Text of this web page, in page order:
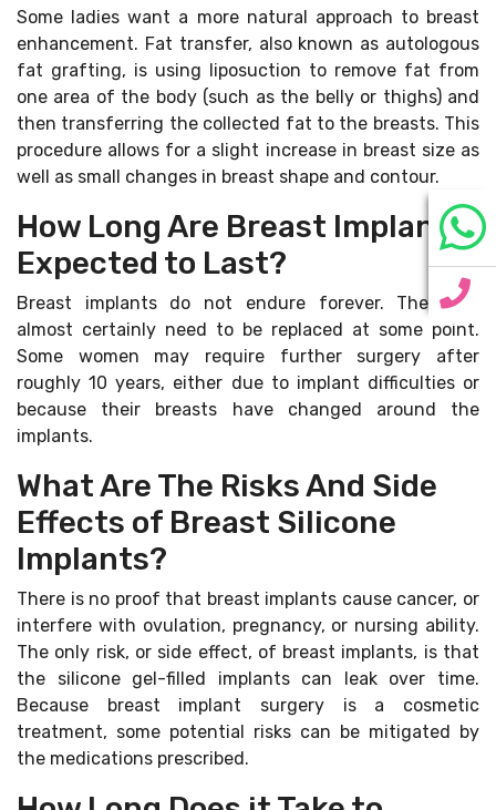
Some ladies want a more natural approach to breast
enhancement. Fat transfer, also known as autologous
fat grafting, is using liposuction to remove fat from
one area of the body (such as the belly or thighs) and
then transferring the collected fat to the breasts. This
procedure allows for a slight increase in breast size as
well as small changes in breast shape and contour.
How Long Are Breast Implants
Expected to Last?
Breast implants do not endure forever. They will
almost certainly need to be replaced at some point.
Some women may require further surgery after
roughly 10 years, either due to implant difficulties or
because their breasts have changed around the
implants.
What Are The Risks And Side
Effects of Breast Silicone
Implants?
There is no proof that breast implants cause cancer, or
interfere with ovulation, pregnancy, or nursing ability.
The only risk, or side effect, of breast implants, is that
the silicone gel-filled implants can leak over time.
Because breast implant surgery is a cosmetic
treatment, some potential risks can be mitigated by
the medications prescribed.